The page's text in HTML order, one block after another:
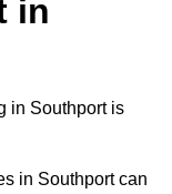
in
in Southport is
in Southport can